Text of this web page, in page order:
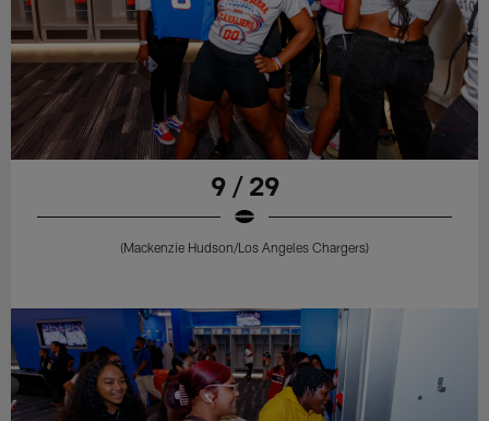
9 / 29
(Mackenzie Hudson/Los Angeles Chargers)